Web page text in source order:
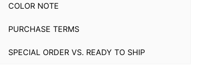
COLOR NOTE
PURCHASE TERMS
SPECIAL ORDER VS. READY TO SHIP